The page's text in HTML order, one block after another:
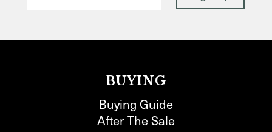
BUYING
Buying Guide
After The Sale